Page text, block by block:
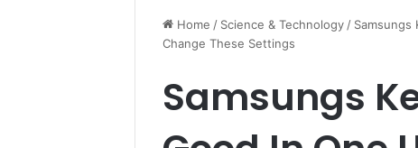
Home / Science & Technology / Samsungs
Change These Settings
Samsungs